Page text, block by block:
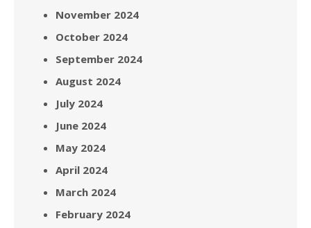
November 2024
October 2024
September 2024
August 2024
July 2024
June 2024
May 2024
April 2024
March 2024
February 2024